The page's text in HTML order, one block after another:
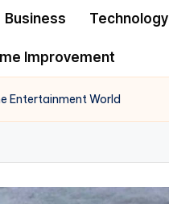
Business Technology
Improvement
Entertainment World